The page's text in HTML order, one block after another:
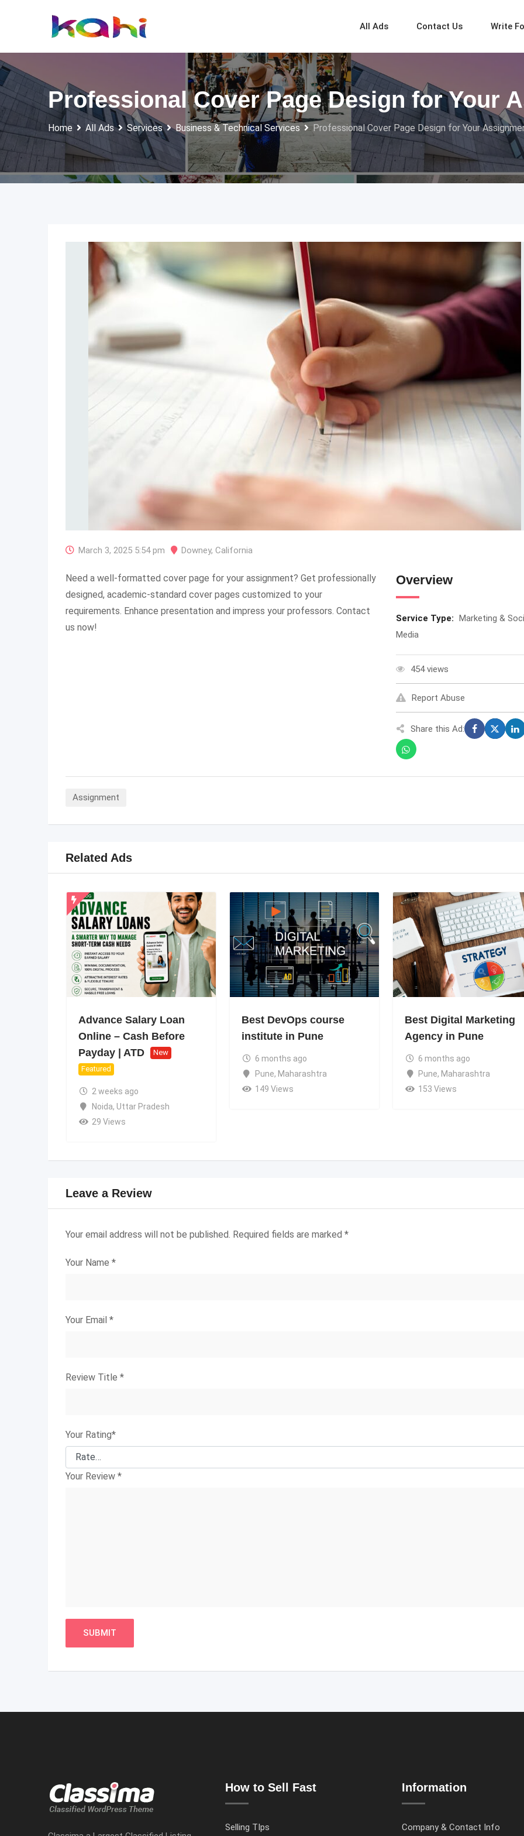
All Ads Contact Us Write
Professional Cover Page Design for Your
Home All Ads Services Business & Technical Services Professional Cover Page Design for Your
March 3, 2025 5:54 pm Downey, California
Need a well-formatted cover page for your assignment? Get professionally
designed, academic-standard cover pages customized to your
requirements. Enhance presentation and impress your professors. Contact
us now!
Overview
Service Type: Marketing &
Media
454 views
Report Abuse
Share this Ad:
Assignment
Related Ads
Advance Salary Loan
Online – Cash Before
Payday | ATD
New
Featured
2 weeks ago
Noida, Uttar Pradesh
29 Views
Best DevOps course
institute in Pune
6 months ago
Pune, Maharashtra
149 Views
Best Digital Marketing
Agency in Pune
6 months ago
Pune, Maharashtra
153 Views
Leave a Review
Your email address will not be published. Required fields are marked *
Your Name *
Your Email *
Review Title *
Your Rating*
Your Review *
How to Sell Fast
Selling TIps
Information
Company & Contact Info